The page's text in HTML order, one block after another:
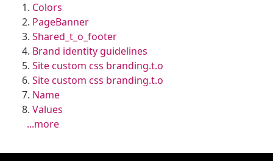
Colors
PageBanner
Shared_t_o_footer
Brand identity guidelines
Site custom css branding.t.o
Site custom css branding.t.o
Name
Values
...more